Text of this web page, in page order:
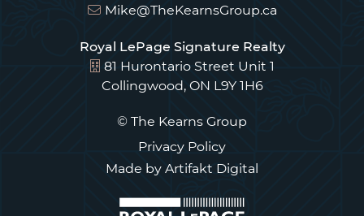
Mike@TheKearnsGroup.ca
Royal LePage Signature Realty
81 Hurontario Street Unit 1
Collingwood, ON L9Y 1H6
© The Kearns Group
Privacy Policy
Made byArtifakt Digital